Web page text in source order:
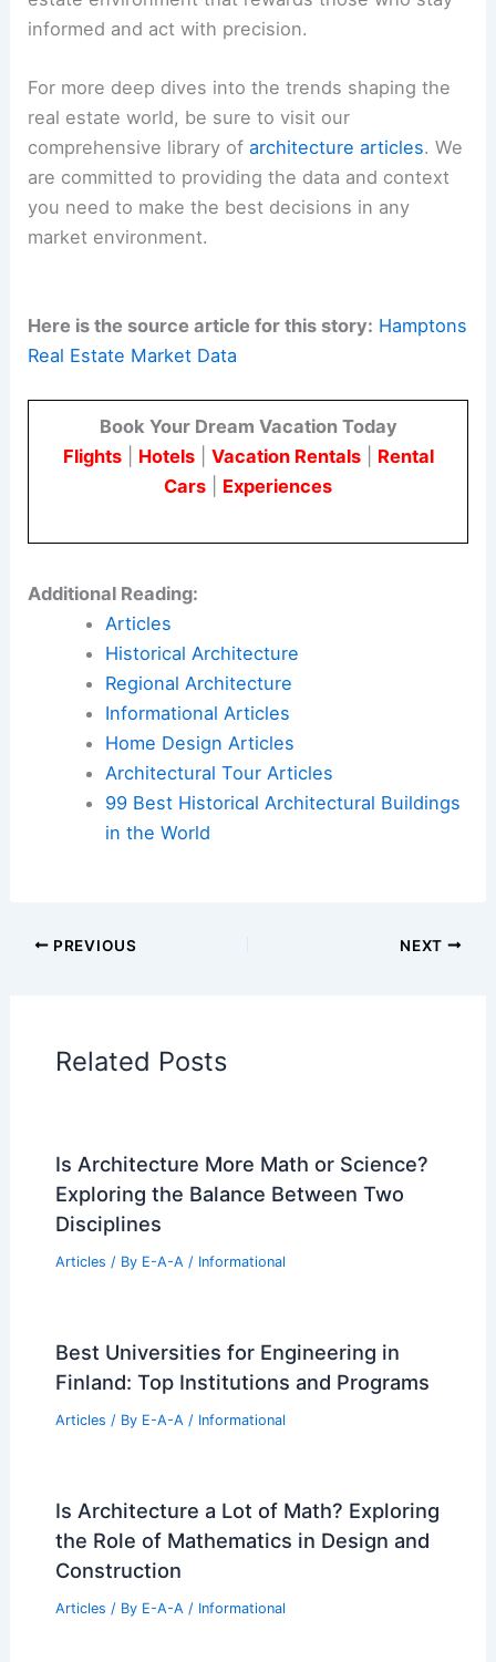
informed and act with precision.
For more deep dives into the trends shaping the
real estate world, be sure to visit our
comprehensive library ofarchitecture articles. We
are committed to providing the data and context
you need to make the best decisions in any
market environment.
Here is the source article for this story: Hamptons
Real Estate Market Data
Book Your Dream Vacation Today
Flights| Hotels| Vacation Rentals| Rental
Cars
Experiences
Additional Reading:
Articles
Historical Architecture
Regional Architecture
Informational Articles
Home Design Articles
Architectural Tour Articles
99 Best Historical Architectural Buildings
in the World
PREVIOUS NEXT
Related Posts
Is Architecture More Math or Science?
Exploring the Balance Between Two
Disciplines
Articles / By E-A-A / Informational
Best Universities for Engineering in
Finland: Top Institutions and Programs
Articles / By E-A-A / Informational
Is Architecture a Lot of Math? Exploring
the Role of Mathematics in Design and
Construction
Articles / By E-A-A / Informational